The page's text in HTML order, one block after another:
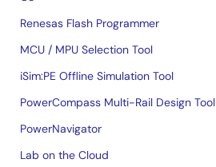
Renesas Flash Programmer
MCU / MPU Selection Tool
iSim:PE Offline Simulation Tool
PowerCompass Multi-Rail Design Tool
PowerNavigator
Lab on the Cloud